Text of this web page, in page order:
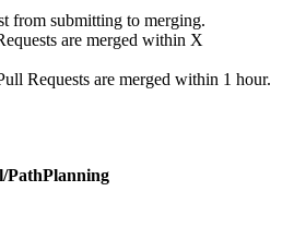
from submitting to merging.
are merged within X
Requests are merged within 1 hour.
PathPlanning